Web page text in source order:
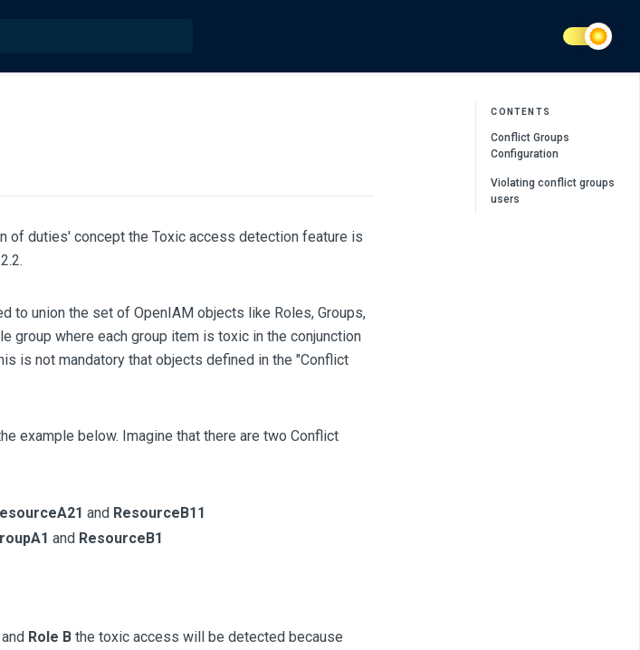
of duties' concept the Toxic access detection feature is
to union the set of OpenIAM objects like Roles, Groups,
group where each group item is toxic in the conjunction
is not mandatory that objects defined in the "Conflict
example below. Imagine that there are two Conflict
and ResourceB11
and ResourceB1
Role Bthe toxic access will be detected because
CONTENTS
Conflict Groups
Configuration
Violating conflict groups
users